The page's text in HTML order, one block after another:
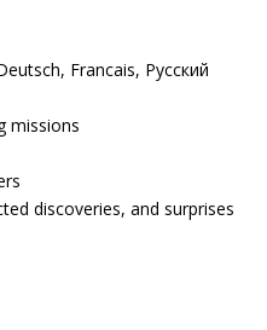
Francais, Русский
missions
discoveries, and surprises